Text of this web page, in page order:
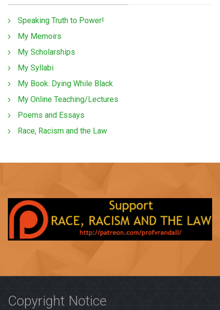
Speaking Truth to Power!
My Memoirs
My Scholarships
My Syllabi
My Book: Dying While Black
My Online Teaching/Lectures
Poems and Essays
Race, Racism and the Law
Copyright Notice